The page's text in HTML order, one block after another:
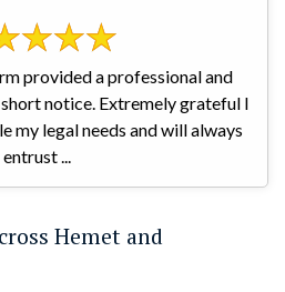
provided a professional and
notice. Extremely grateful I
my legal needs and will always
entrust ...
Hemet and